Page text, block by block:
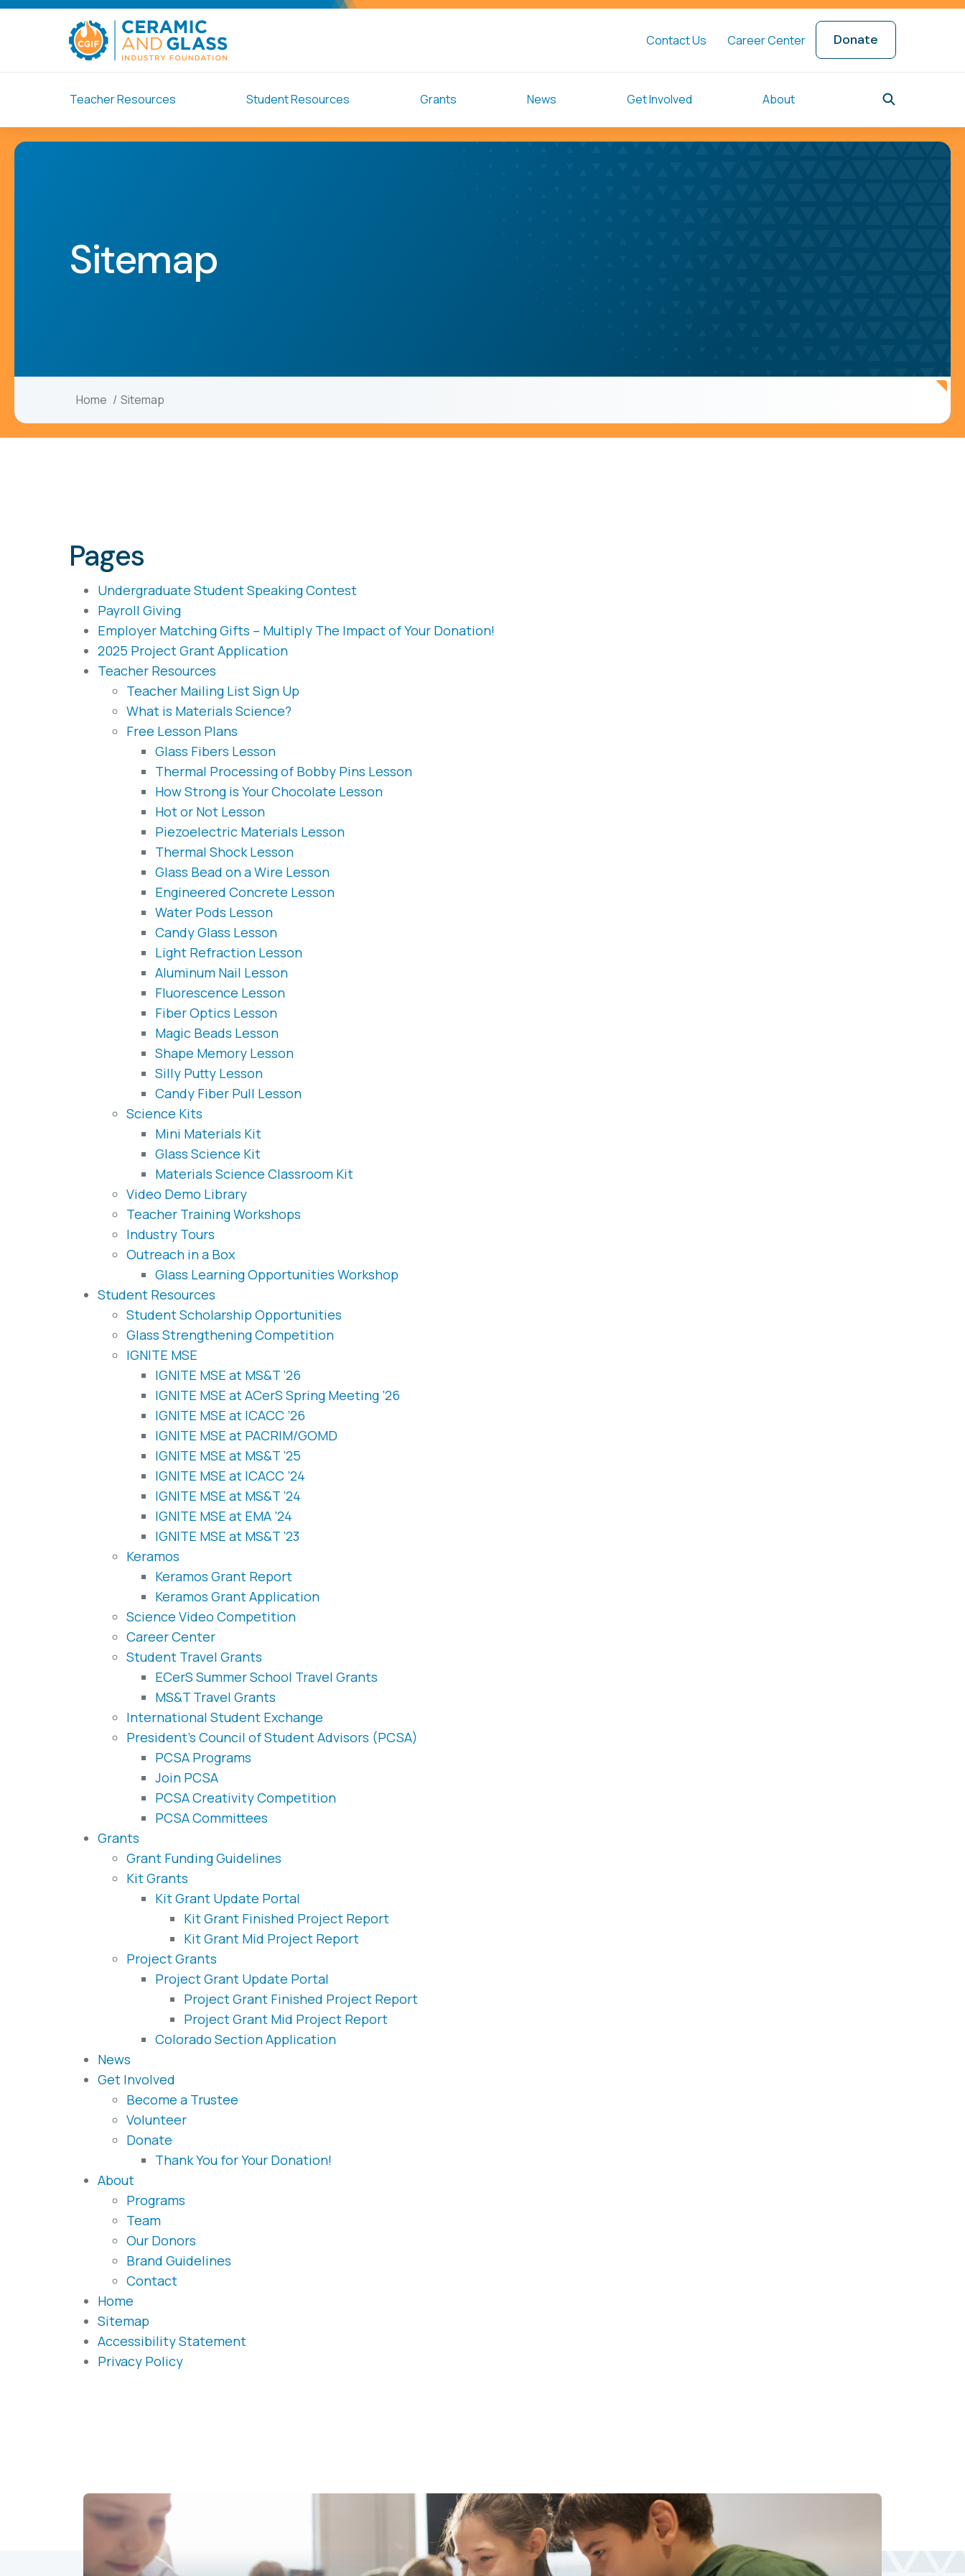
Contact Us Career Center Donate
Teacher Resources Student Resources Grants News Get Involved About
Sitemap
Home Sitemap
Pages
Undergraduate Student Speaking Contest
Payroll Giving
Employer Matching Gifts – Multiply The Impact of Your Donation!
2025 Project Grant Application
Teacher Resources
Teacher Mailing List Sign Up
What is Materials Science?
Free Lesson Plans
Glass Fibers Lesson
Thermal Processing of Bobby Pins Lesson
How Strong is Your Chocolate Lesson
Hot or Not Lesson
Piezoelectric Materials Lesson
Thermal Shock Lesson
Glass Bead on a Wire Lesson
Engineered Concrete Lesson
Water Pods Lesson
Candy Glass Lesson
Light Refraction Lesson
Aluminum Nail Lesson
Fluorescence Lesson
Fiber Optics Lesson
Magic Beads Lesson
Shape Memory Lesson
Silly Putty Lesson
Candy Fiber Pull Lesson
Science Kits
Mini Materials Kit
Glass Science Kit
Materials Science Classroom Kit
Video Demo Library
Teacher Training Workshops
Industry Tours
Outreach in a Box
Glass Learning Opportunities Workshop
Student Resources
Student Scholarship Opportunities
Glass Strengthening Competition
IGNITE MSE
IGNITE MSE at MS&T ’26
IGNITE MSE at ACerS Spring Meeting ’26
IGNITE MSE at ICACC ’26
IGNITE MSE at PACRIM/GOMD
IGNITE MSE at MS&T ’25
IGNITE MSE at ICACC ’24
IGNITE MSE at MS&T ’24
IGNITE MSE at EMA ’24
IGNITE MSE at MS&T ’23
Keramos
Keramos Grant Report
Keramos Grant Application
Science Video Competition
Career Center
Student Travel Grants
ECerS Summer School Travel Grants
MS&T Travel Grants
International Student Exchange
President’s Council of Student Advisors (PCSA)
PCSA Programs
Join PCSA
PCSA Creativity Competition
PCSA Committees
Grants
Grant Funding Guidelines
Kit Grants
Kit Grant Update Portal
Kit Grant Finished Project Report
Kit Grant Mid Project Report
Project Grants
Project Grant Update Portal
Project Grant Finished Project Report
Project Grant Mid Project Report
Colorado Section Application
News
Get Involved
Become a Trustee
Volunteer
Donate
Thank You for Your Donation!
About
Programs
Team
Our Donors
Brand Guidelines
Contact
Home
Sitemap
Accessibility Statement
Privacy Policy